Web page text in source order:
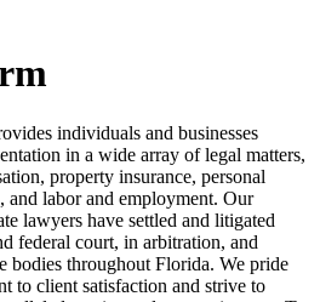
individuals and businesses
in a wide array of legal matters,
property insurance, personal
labor and employment. Our
lawyers have settled and litigated
federal court, in arbitration, and
bodies throughout Florida. We pride
to client satisfaction and strive to